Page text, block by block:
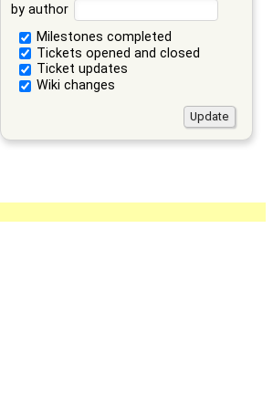
by author
Milestones completed
Tickets opened and closed
Ticket updates
Wiki changes